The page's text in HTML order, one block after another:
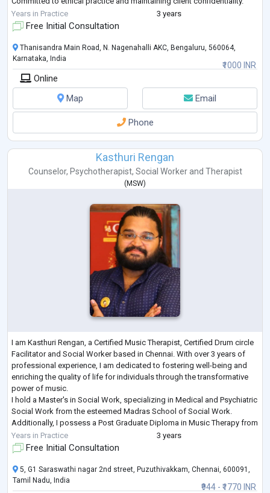
Eager to collaborate with cl
Years in Practice 3 years
Free Initial Consultation
₹1000 INR
Thanisandra Main Road, N. Nagenahalli AKC, Bengaluru, 560064,
Karnataka, India
Online
Map
Email
Phone
Kasthuri Rengan
Counselor, Psychotherapist, Social Workerand Therapist
(MSW)
I am Kasthuri Rengan, a Certified Music Therapist, Certified Drum circle
Facilitator and Social Worker based in Chennai. With over 3 years of
professional experience, I am dedicated to fostering well-being and
enriching the quality of life for individuals through the transformative
power of music.
I hold a Master's in Social Work, specializing in Medical and Psychiatric
Social Work from the esteemed Madras School of Social Work.
Additionally, I possess a Post Graduate Diploma in Music Therapy from
the Chennai School of Music Therapy, where...
Years in Practice 3 years
Free Initial Consultation
₹944 - ₹1770 INR
5, G1 Saraswathi nagar 2nd street, Puzuthivakkam, Chennai, 600091,
Tamil Nadu, India